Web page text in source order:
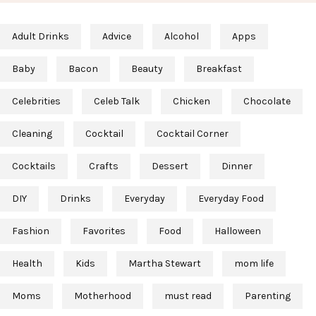
Adult Drinks Advice Alcohol Apps
Baby Bacon Beauty Breakfast
Celebrities Celeb Talk Chicken Chocolate
Cleaning Cocktail Cocktail Corner
Cocktails Crafts Dessert Dinner
DIY Drinks Everyday Everyday Food
Fashion Favorites Food Halloween
Health Kids Martha Stewart mom life
Moms Motherhood must read Parenting